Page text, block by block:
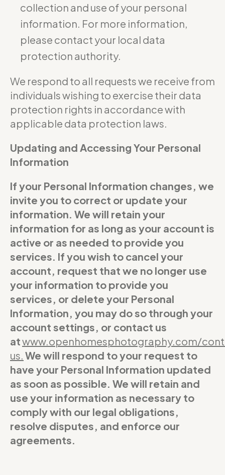
collection and use of your personal
information. For more information,
please contact your local data
protection authority.
We respond to all requests we receive from
individuals wishing to exercise their data
protection rights in accordance with
applicable data protection laws.
Updating and Accessing Your Personal
Information
If your Personal Information changes, we
invite you to correct or update your
information. We will retain your
information for as long as your account is
active or as needed to provide you
services. If you wish to cancel your
account, request that we no longer use
your information to provide you
services, or delete your Personal
Information, you may do so through your
account settings, or contact us
atwww.openhomesphotography.com/
us We will respond to your request to
have your Personal Information updated
as soon as possible. We will retain and
use your information as necessary to
comply with our legal obligations,
resolve disputes, and enforce our
agreements.